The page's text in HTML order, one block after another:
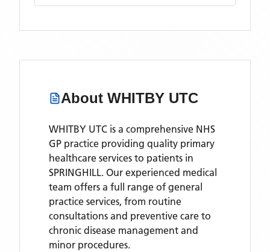
About WHITBY UTC
WHITBY UTC is a comprehensive NHS
GP practice providing quality primary
healthcare services to patients in
SPRINGHILL. Our experienced medical
team offers a full range of general
practice services, from routine
consultations and preventive care to
chronic disease management and
minor procedures.